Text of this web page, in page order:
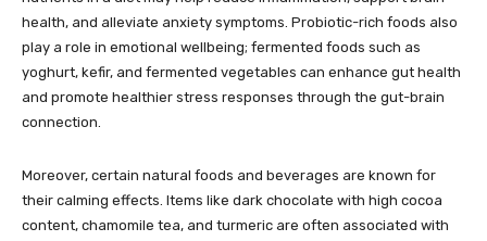
health, and alleviate anxiety symptoms. Probiotic-rich foods also
play a role in emotional wellbeing; fermented foods such as
yoghurt, kefir, and fermented vegetables can enhance gut health
and promote healthier stress responses through the gut-brain
connection.
Moreover, certain natural foods and beverages are known for
their calming effects. Items like dark chocolate with high cocoa
content, chamomile tea, and turmeric are often associated with